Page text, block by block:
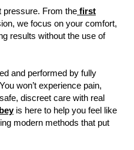
pressure. From the first
we focus on your comfort,
results without the use of
and performed by fully
won’t experience pain,
discreet care with real
is here to help you feel like
modern methods that put